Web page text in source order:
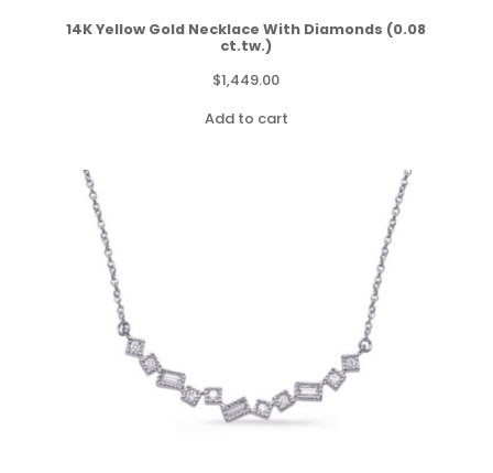
14K Yellow Gold Necklace With Diamonds (0.08
ct.tw.)
$1,449.00
Add to cart